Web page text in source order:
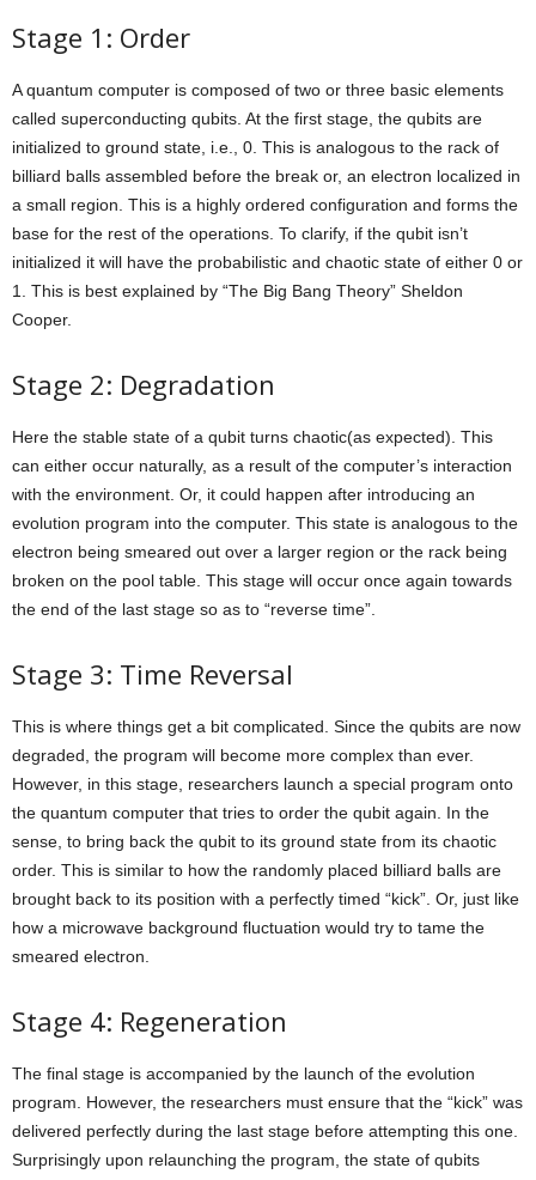
Stage 1: Order
A quantum computer is composed of two or three basic elements
called superconducting qubits. At the first stage, the qubits are
initialized to ground state, i.e., 0. This is analogous to the rack of
billiard balls assembled before the break or, an electron localized in
a small region. This is a highly ordered configuration and forms the
base for the rest of the operations. To clarify, if the qubit isn’t
initialized it will have the probabilistic and chaotic state of either 0 or
1. This is best explained by “The Big Bang Theory” Sheldon
Cooper.
Stage 2: Degradation
Here the stable state of a qubit turns chaotic(as expected). This
can either occur naturally, as a result of the computer’s interaction
with the environment. Or, it could happen after introducing an
evolution program into the computer. This state is analogous to the
electron being smeared out over a larger region or the rack being
broken on the pool table. This stage will occur once again towards
the end of the last stage so as to “reverse time”.
Stage 3: Time Reversal
This is where things get a bit complicated. Since the qubits are now
degraded, the program will become more complex than ever.
However, in this stage, researchers launch a special program onto
the quantum computer that tries to order the qubit again. In the
sense, to bring back the qubit to its ground state from its chaotic
order. This is similar to how the randomly placed billiard balls are
brought back to its position with a perfectly timed “kick”. Or, just like
how a microwave background fluctuation would try to tame the
smeared electron.
Stage 4: Regeneration
The final stage is accompanied by the launch of the evolution
program. However, the researchers must ensure that the “kick” was
delivered perfectly during the last stage before attempting this one.
Surprisingly upon relaunching the program, the state of qubits